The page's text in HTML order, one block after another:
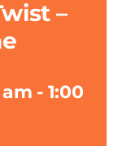
–
am - 1:00